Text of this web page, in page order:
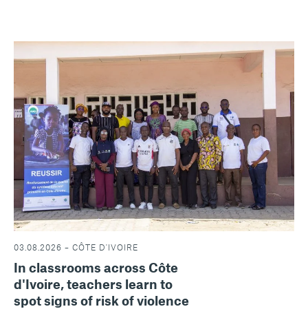
03.08.2026 – CÔTE D'IVOIRE
In classrooms across Côte
d'Ivoire, teachers learn to
spot signs of risk of violence